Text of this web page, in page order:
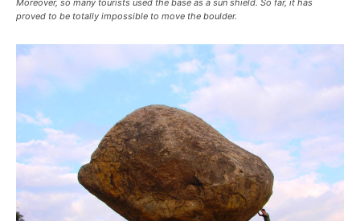
Moreover, so many tourists used the base as a sun shield. So far, it has
proved to be totally impossible to move the boulder.